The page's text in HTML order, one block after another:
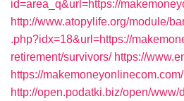
id=area_q&url=https://
http://www.atopylife.org/module/
.php?idx=18&url=https://
retirement/survivors/ https://
https://makemoneyonlinecom.com/
http://open.podatki.biz/open/www/